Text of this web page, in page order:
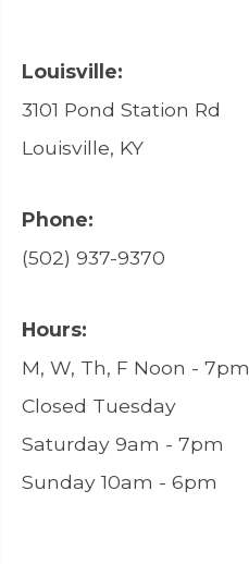
Louisville:
3101 Pond Station Rd
Louisville, KY
Phone:
(502) 937-9370
Hours:
M, W, Th, F Noon - 7pm
Closed Tuesday
Saturday 9am - 7pm
Sunday 10am - 6pm